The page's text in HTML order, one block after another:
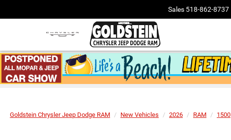
Sales 518-862-8737
Goldstein Chrysler Jeep Dodge RAM New Vehicles 2026 RAM 1500